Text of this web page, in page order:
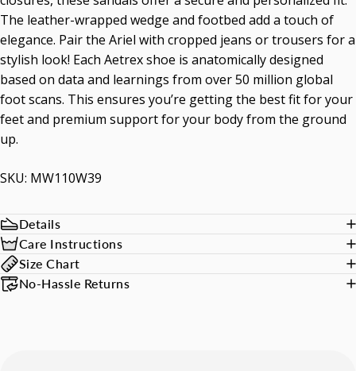
The leather-wrapped wedge and footbed add a touch of
elegance. Pair the Ariel with cropped jeans or trousers for a
stylish look! Each Aetrex shoe is anatomically designed
based on data and learnings from over 50 million global
foot scans. This ensures you’re getting the best fit for your
feet and premium support for your body from the ground
up.
SKU: MW110W39
Details
Care Instructions
Size Chart
No-Hassle Returns